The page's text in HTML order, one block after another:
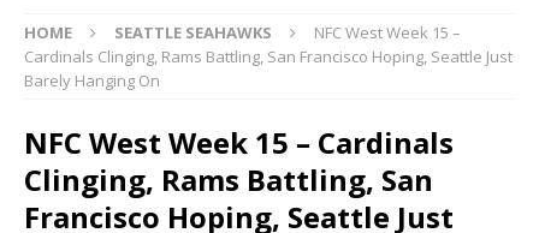
HOME SEATTLE SEAHAWKS
NFC West Week 15 –
Cardinals Clinging, Rams Battling, San Francisco Hoping, Seattle Just
Barely Hanging On
NFC West Week 15 – Cardinals
Clinging, Rams Battling, San
Francisco Hoping, Seattle Just